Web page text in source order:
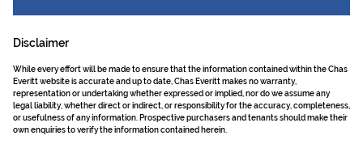
Disclaimer
While every effort will be made to ensure that the information contained within the Chas
Everitt website is accurate and up to date, Chas Everitt makes no warranty,
representation or undertaking whether expressed or implied, nor do we assume any
legal liability, whether direct or indirect, or responsibility for the accuracy, completeness,
or usefulness of any information. Prospective purchasers and tenants should make their
own enquiries to verify the information contained herein.